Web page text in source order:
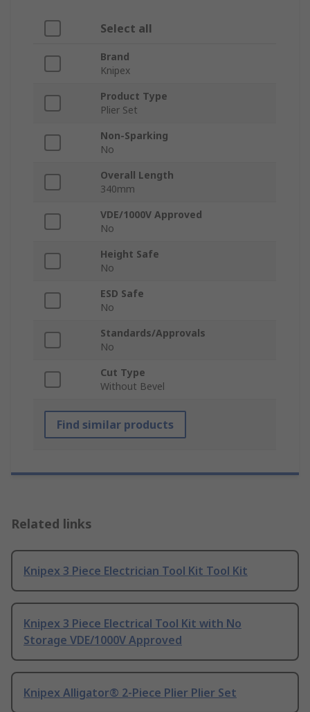
Select all
Brand
Knipex
Product Type
Plier Set
Non-Sparking
No
Overall Length
340mm
VDE/1000V Approved
No
Height Safe
No
ESD Safe
No
Standards/Approvals
No
Cut Type
Without Bevel
Find similar products
Related links
Knipex 3 Piece Electrician Tool Kit Tool Kit
Knipex 3 Piece Electrical Tool Kit with No
Storage VDE/1000V Approved
Knipex Alligator® 2-Piece Plier Plier Set